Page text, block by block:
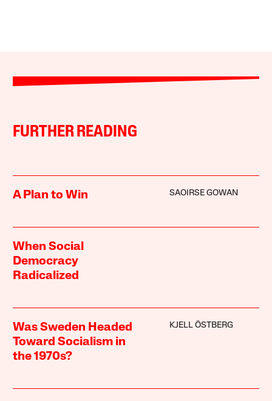
FURTHER READING
A Plan to Win SAOIRSE GOWAN
When Social
Democracy
Radicalized
Was Sweden Headed
Toward Socialism in
the 1970s?
KJELL ÖSTBERG